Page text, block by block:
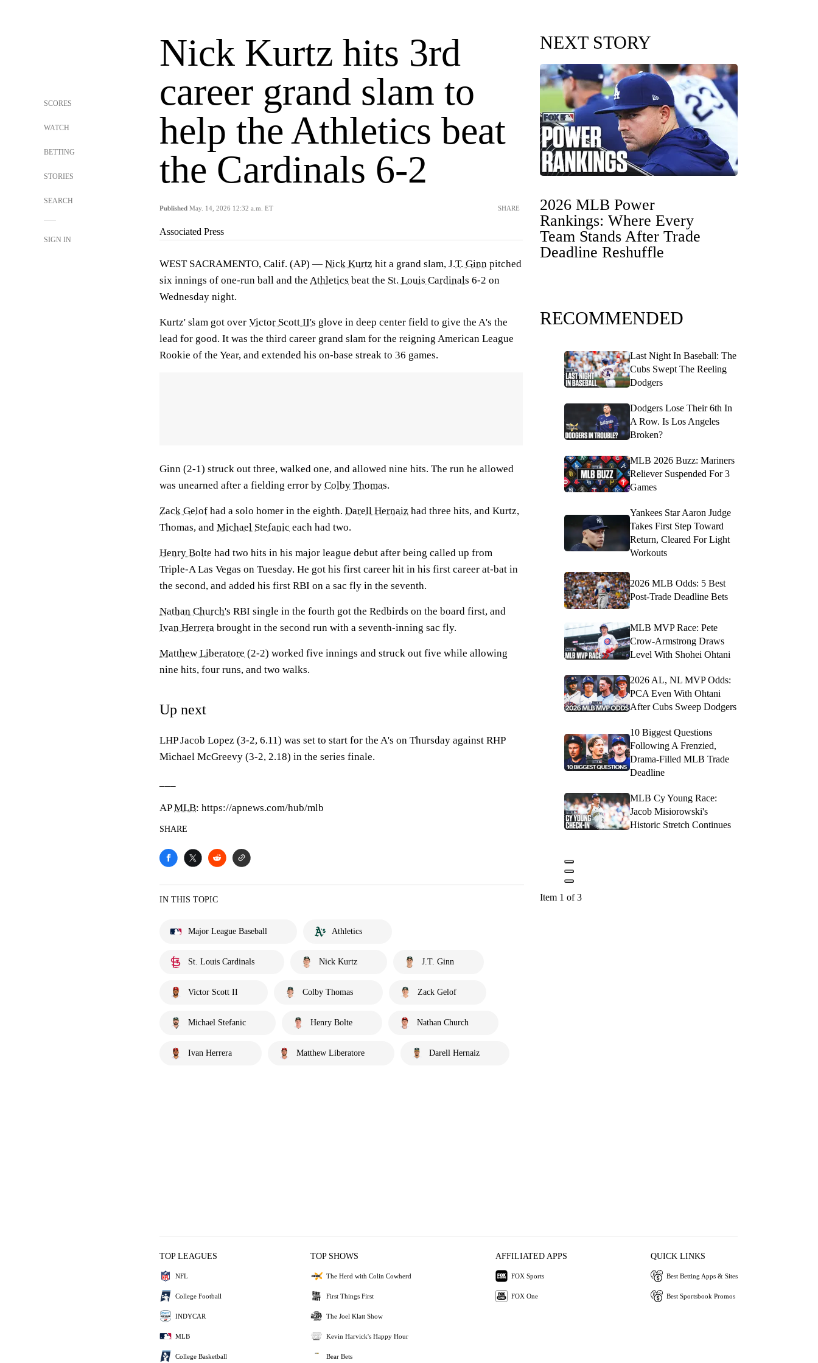
SCORES
WATCH
BETTING
STORIES
SEARCH
SIGN IN
Nick Kurtz hits 3rd
career grand slam to
help the Athletics beat
the Cardinals 6-2
Published May. 14, 2026 12:32 a.m. ET SHARE
Associated Press
WEST SACRAMENTO, Calif. (AP) — Nick Kurtz hit a grand slam, J.T. Ginn pitched
six innings of one-run ball and the Athletics beat the St. Louis Cardinals 6-2 on
Wednesday night.
Kurtz' slam got over Victor Scott II's glove in deep center field to give the A's the
lead for good. It was the third career grand slam for the reigning American League
Rookie of the Year, and extended his on-base streak to 36 games.
Ginn (2-1) struck out three, walked one, and allowed nine hits. The run he allowed
was unearned after a fielding error by Colby Thomas.
Zack Gelof had a solo homer in the eighth. Darell Hernaiz had three hits, and Kurtz,
Thomas, and Michael Stefanic each had two.
Henry Bolte had two hits in his major league debut after being called up from
Triple-A Las Vegas on Tuesday. He got his first career hit in his first career at-bat in
the second, and added his first RBI on a sac fly in the seventh.
Nathan Church's RBI single in the fourth got the Redbirds on the board first, and
Ivan Herrera brought in the second run with a seventh-inning sac fly.
Matthew Liberatore (2-2) worked five innings and struck out five while allowing
nine hits, four runs, and two walks.
Up next
LHP Jacob Lopez (3-2, 6.11) was set to start for the A's on Thursday against RHP
Michael McGreevy (3-2, 2.18) in the series finale.
APMLB: https://apnews.com/hub/mlb
SHARE
IN THIS TOPIC
Major League Baseball Athletics
St. Louis Cardinals Nick Kurtz J.T. Ginn
Victor Scott II Colby Thomas Zack Gelof
Michael Stefanic Henry Bolte Nathan Church
Ivan Herrera Matthew Liberatore Darell Hernaiz
NEXT STORY
2026 MLB Power
Rankings: Where Every
Team Stands After Trade
Deadline Reshuffle
RECOMMENDED
Last Night In Baseball: The
Cubs Swept The Reeling
Dodgers
Dodgers Lose Their 6th In
A Row. Is Los Angeles
Broken?
MLB 2026 Buzz: Mariners
Reliever Suspended For 3
Games
Yankees Star Aaron Judge
Takes First Step Toward
Return, Cleared For Light
Workouts
2026 MLB Odds: 5 Best
Post-Trade Deadline Bets
MLB MVP Race: Pete
Crow-Armstrong Draws
Level With Shohei Ohtani
2026 AL, NL MVP Odds:
PCA Even With Ohtani
After Cubs Sweep Dodgers
10 Biggest Questions
Following A Frenzied,
Drama-Filled MLB Trade
Deadline
MLB Cy Young Race:
Jacob Misiorowski's
Historic Stretch Continues
Item 1 of 3
TOP LEAGUES
NFL
College Football
INDYCAR
MLB
College Basketball
TOP SHOWS
The Herd with Colin Cowherd
First Things First
The Joel Klatt Show
Kevin Harvick's Happy Hour
Bear Bets
AFFILIATED APPS
FOX Sports
FOX One
QUICK LINKS
Best Betting Apps & Sites
Best Sportsbook Promos